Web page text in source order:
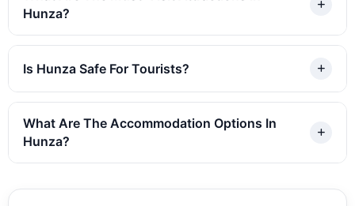
Hunza?
Is Hunza Safe For Tourists?
What Are The Accommodation Options In
Hunza?